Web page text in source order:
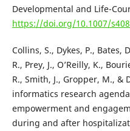
Developmental and Life-
https://doi.org/10.1007/
Collins, S., Dykes, P., Bates,
R., Prey, J., O’Reilly, K.,
R., Smith, J., Gropper, M., &
informatics research
empowerment and
during and after